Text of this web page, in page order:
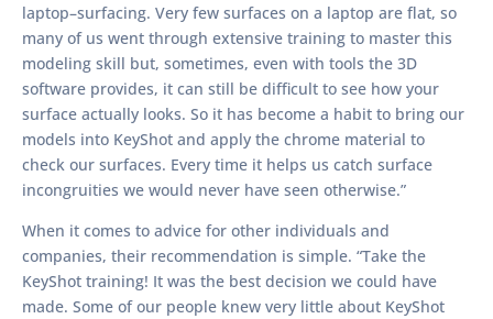
laptop–surfacing. Very few surfaces on a laptop are flat, so
many of us went through extensive training to master this
modeling skill but, sometimes, even with tools the 3D
software provides, it can still be difficult to see how your
surface actually looks. So it has become a habit to bring our
models into KeyShot and apply the chrome material to
check our surfaces. Every time it helps us catch surface
incongruities we would never have seen otherwise.”
When it comes to advice for other individuals and
companies, their recommendation is simple. “Take the
KeyShot training! It was the best decision we could have
made. Some of our people knew very little about KeyShot